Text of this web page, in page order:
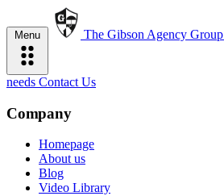
Menu The Gibson Agency Group
needs Contact Us
Company
Homepage
About us
Blog
Video Library